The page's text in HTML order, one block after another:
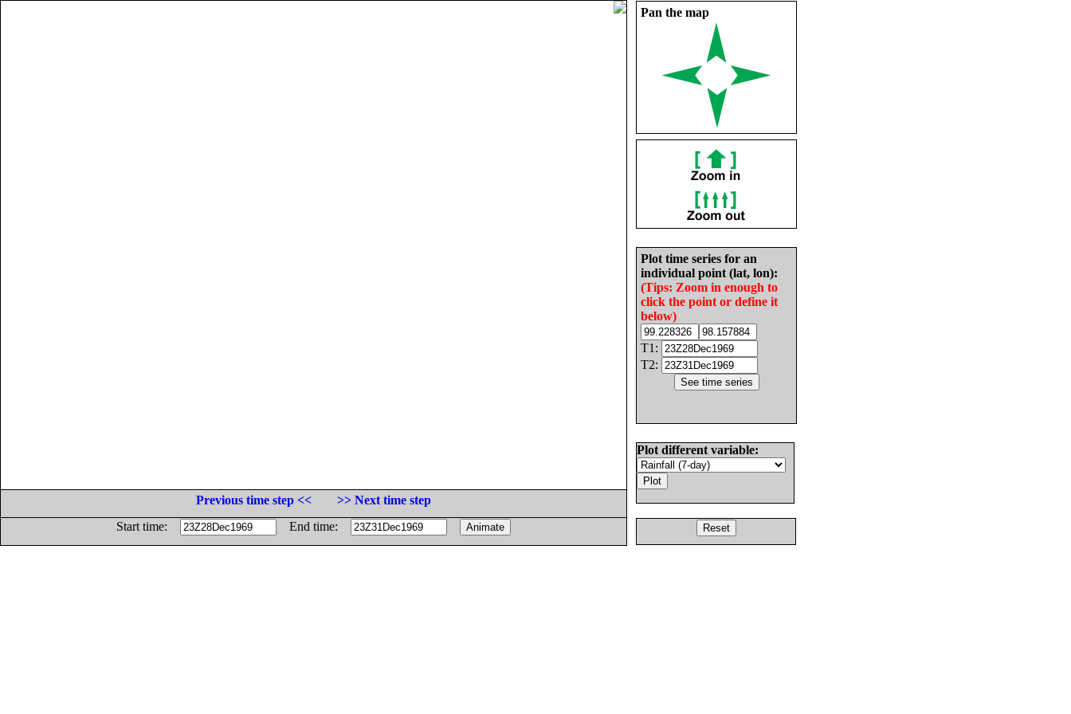
Pan the map
Plot time series for an
individual point (lat, lon):
(Tips: Zoom in enough to
click the point or define it
below)
T1:
T2:
Plot different variable:
Previous time step <<
>> Next time step
Start time:
End time: